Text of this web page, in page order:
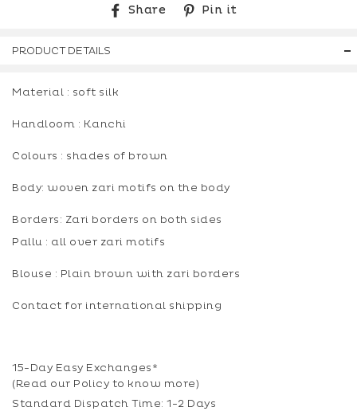
Share
SharePin it
PRODUCT DETAILS
Material : soft silk
Handloom : Kanchi
Colours : shades of brown
Body: woven zari motifs on the body
Borders: Zari borders on both sides
Pallu : all over zari motifs
Blouse : Plain brown with zari borders
Contact for international shipping
15-Day Easy Exchanges*
(Read our Policy to know more)
Standard Dispatch Time: 1-2 Days